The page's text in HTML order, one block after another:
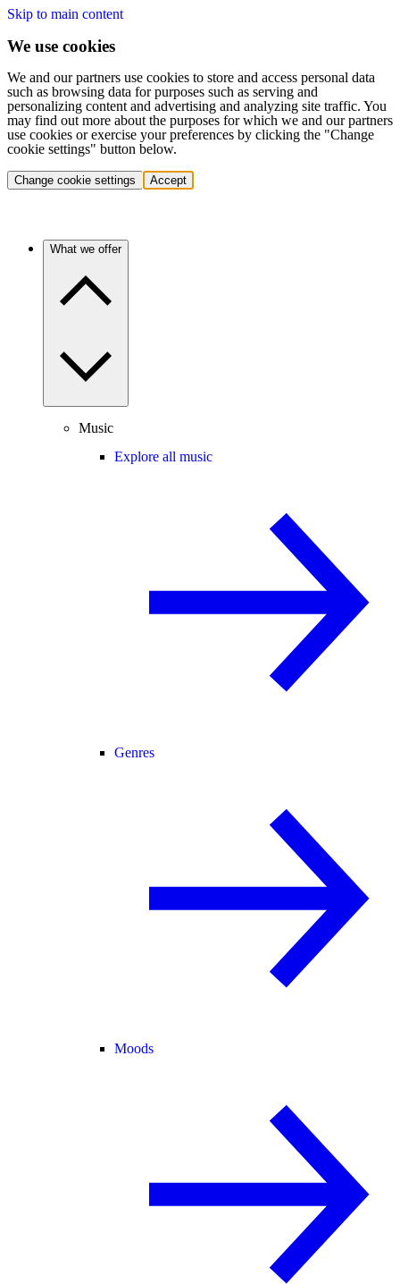
Skip to main content
We use cookies
We and our partners use cookies to store and access personal data
such as browsing data for purposes such as serving and
personalizing content and advertising and analyzing site traffic. You
may find out more about the purposes for which we and our partners
use cookies or exercise your preferences by clicking the "Change
cookie settings" button below.
Change cookie settings Accept
What we offer
Music
Explore all music
Genres
Moods